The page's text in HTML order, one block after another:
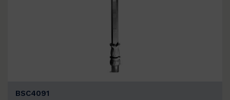
BSC4091